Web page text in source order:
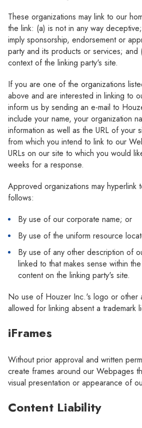
These organizations may link to our
the link: (a) is not in any way
imply sponsorship, endorsement or
party and its products or services; and
context of the linking party's site.
If you are one of the organizations
above and are interested in linking to
inform us by sending an e-mail to
include your name, your organization
information as well as the URL of your
from which you intend to link to our
URLs on our site to which you would
weeks for a response.
Approved organizations may hyperlink
follows:
By use of our corporate name; or
By use of the uniform resource
By use of any other description of
linked to that makes sense within
content on the linking party's site.
No use of Houzer Inc.'s logo or other
allowed for linking absent a trademark
iFrames
Without prior approval and written
create frames around our Webpages
visual presentation or appearance of
Content Liability